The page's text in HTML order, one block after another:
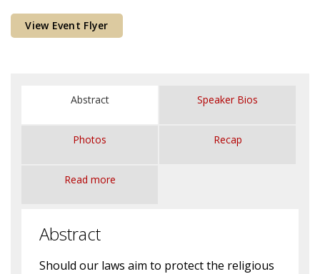
View Event Flyer
Abstract Speaker Bios
Photos Recap
Read more
Abstract
Should our laws aim to protect the religious